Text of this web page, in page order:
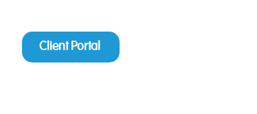
Client Portal